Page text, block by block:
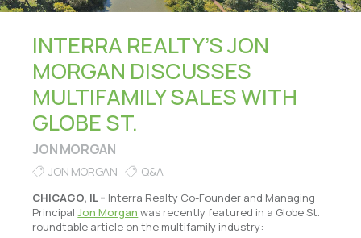
INTERRA REALTY’S JON
MORGAN DISCUSSES
MULTIFAMILY SALES WITH
GLOBE ST.
JON MORGAN
JON MORGAN Q&A
CHICAGO, IL – Interra Realty Co-Founder and Managing
PrincipalJon Morgan was recently featured in a Globe St.
roundtable article on the multifamily industry: